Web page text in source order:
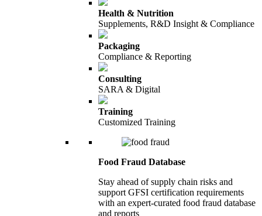
Health & Nutrition
Supplements, R&D Insight & Compliance
Packaging
Compliance & Reporting
Consulting
SARA & Digital
Training
Customized Training
Food Fraud Database
Stay ahead of supply chain risks and
support GFSI certification requirements
with an expert-curated food fraud database
and reports